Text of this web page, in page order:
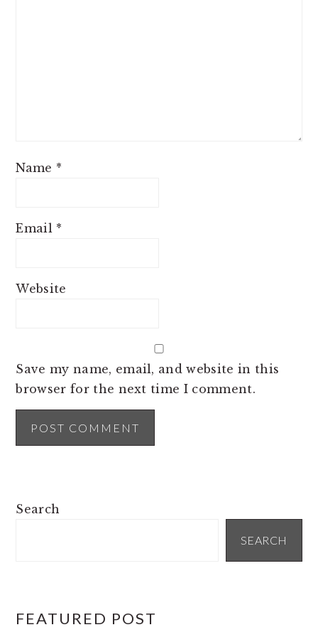
Name *
Email *
Website
Save my name, email, and website in this
browser for the next time I comment.
PRIMARY
Search
SEARCH
FEATURED POST